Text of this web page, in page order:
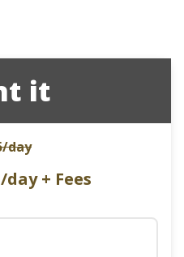
it
/day
/day + Fees